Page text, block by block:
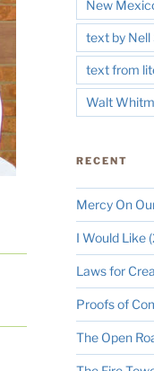
New
text by Nell
text from
Walt
RECENT
Mercy On
I Would Like
Laws for
Proofs of
The Open